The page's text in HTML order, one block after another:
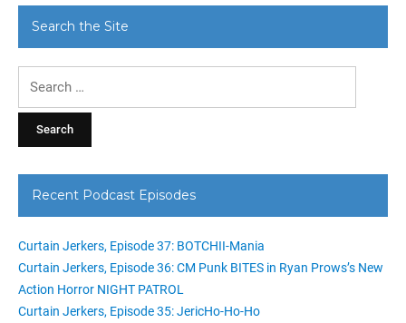
Search the Site
Recent Podcast Episodes
Curtain Jerkers, Episode 37: BOTCHII-Mania
Curtain Jerkers, Episode 36: CM Punk BITES in Ryan Prows’s New
Action Horror NIGHT PATROL
Curtain Jerkers, Episode 35: JericHo-Ho-Ho